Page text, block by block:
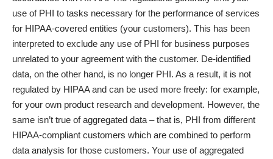
use of PHI to tasks necessary for the performance of services
for HIPAA-covered entities (your customers). This has been
interpreted to exclude any use of PHI for business purposes
unrelated to your agreement with the customer. De-identified
data, on the other hand, is no longer PHI. As a result, it is not
regulated by HIPAA and can be used more freely: for example,
for your own product research and development. However, the
same isn’t true of aggregated data – that is, PHI from different
HIPAA-compliant customers which are combined to perform
data analysis for those customers. Your use of aggregated